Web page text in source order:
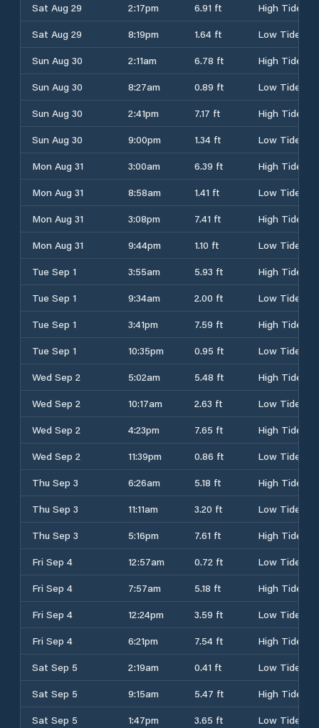
Sat Aug 29
2:17pm 6.91 ft
High Tide
Sat Aug 29
8:19pm 1.64 ft
Low Tide
Sun Aug 30
2:11am 6.78 ft
High Tide
Sun Aug 30
8:27am 0.89 ft
Low Tide
Sun Aug 30
2:41pm 7.17 ft
High Tide
Sun Aug 30
9:00pm 1.34 ft
Low Tide
Mon Aug 31
3:00am 6.39 ft
High Tide
Mon Aug 31
8:58am 1.41 ft
Low Tide
Mon Aug 31
3:08pm 7.41 ft
High Tide
Mon Aug 31
9:44pm 1.10 ft
Low Tide
Tue Sep 1
3:55am 5.93 ft
High Tide
Tue Sep 1
9:34am 2.00 ft
Low Tide
Tue Sep 1
3:41pm 7.59 ft
High Tide
Tue Sep 1
10:35pm 0.95 ft
Low Tide
Wed Sep 2
5:02am 5.48 ft
High Tide
Wed Sep 2
10:17am 2.63 ft
Low Tide
Wed Sep 2
4:23pm 7.65 ft
High Tide
Wed Sep 2
11:39pm 0.86 ft
Low Tide
Thu Sep 3
6:26am 5.18 ft
High Tide
Thu Sep 3
11:11am 3.20 ft
Low Tide
Thu Sep 3
5:16pm 7.61 ft
High Tide
Fri Sep 4
12:57am 0.72 ft
Low Tide
Fri Sep 4
7:57am 5.18 ft
High Tide
Fri Sep 4
12:24pm 3.59 ft
Low Tide
Fri Sep 4
6:21pm 7.54 ft
High Tide
Sat Sep 5
2:19am 0.41 ft
Low Tide
Sat Sep 5
9:15am 5.47 ft
High Tide
Sat Sep 5
1:47pm 3.65 ft Low Tide